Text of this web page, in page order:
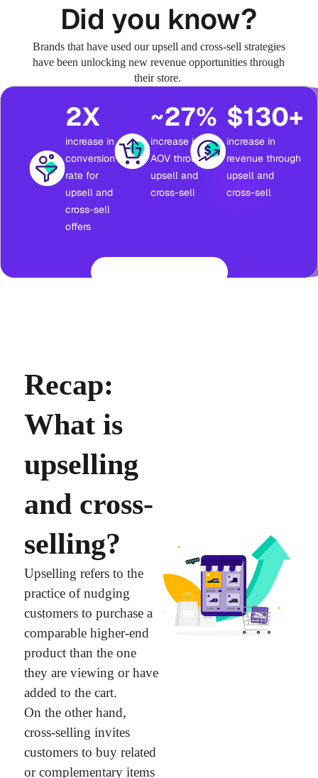
Did you know?
Brands that have used our upsell and cross-sell strategies
have been unlocking new revenue opportunities through
their store.
2X
increase in
conversion
rate for
upsell and
cross-sell
offers
~27%
increase in
AOV through
upsell and
cross-sell
$130+
increase in
revenue through
upsell and
cross-sell
Recap:
What is
upselling
and cross-
selling?
Upselling refers to the
practice of nudging
customers to purchase a
comparable higher-end
product than the one
they are viewing or have
added to the cart.
On the other hand,
cross-selling invites
customers to buy related
or complementary items